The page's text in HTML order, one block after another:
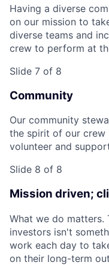
Having a diverse
on our mission to
diverse teams and
crew to perform at
Slide 7 of 8
Community
Our community
the spirit of our crew
volunteer and
Slide 8 of 8
Mission driven;
What we do matters.
investors isn't
work each day to
on their long-term